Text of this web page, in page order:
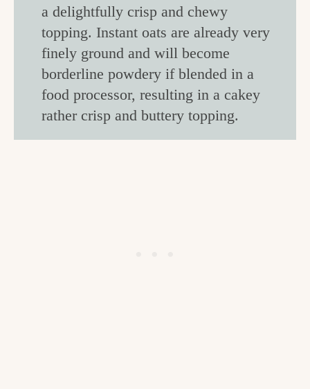
a delightfully crisp and chewy
topping. Instant oats are already very
finely ground and will become
borderline powdery if blended in a
food processor, resulting in a cakey
rather crisp and buttery topping.